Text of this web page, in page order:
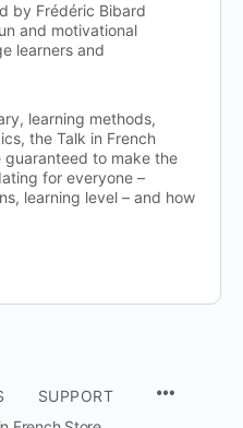
by Frédéric Bibard
and motivational
learners and
learning methods,
the Talk in French
guaranteed to make the
for everyone –
learning level – and how
SUPPORT